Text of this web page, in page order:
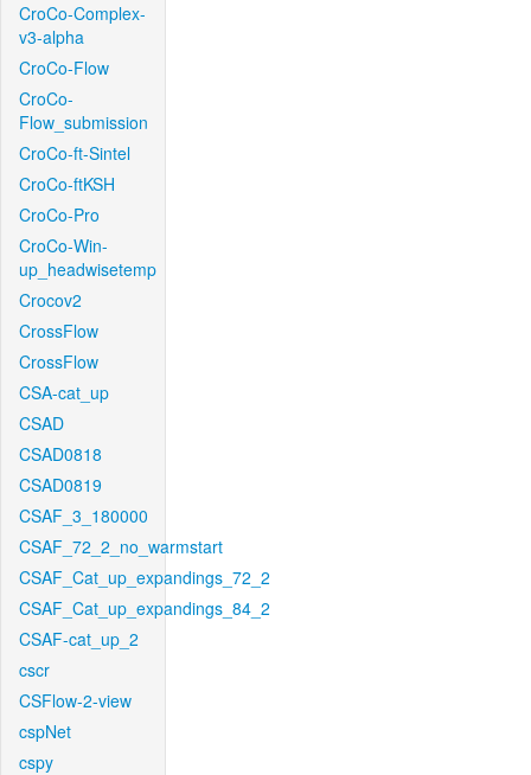
CroCo-Complex-
v3-alpha
CroCo-Flow
CroCo-
Flow_submission
CroCo-ft-Sintel
CroCo-ftKSH
CroCo-Pro
CroCo-Win-
up_headwisetemp
Crocov2
CrossFlow
CrossFlow
CSA-cat_up
CSAD
CSAD0818
CSAD0819
CSAF_3_180000
CSAF_72_2_no_warmstart
CSAF_Cat_up_expandings_72_2
CSAF_Cat_up_expandings_84_2
CSAF-cat_up_2
cscr
CSFlow-2-view
cspNet
cspy